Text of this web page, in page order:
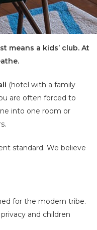
means a kids’ club. At
(hotel with a family
are often forced to
into one room or
standard. We believe
for the modern tribe.
and children